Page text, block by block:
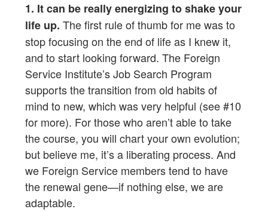
1. It can be really energizing to shake your
life up. The first rule of thumb for me was to
stop focusing on the end of life as I knew it,
and to start looking forward. The Foreign
Service Institute’s Job Search Program
supports the transition from old habits of
mind to new, which was very helpful (see #10
for more). For those who aren’t able to take
the course, you will chart your own evolution;
but believe me, it’s a liberating process. And
we Foreign Service members tend to have
the renewal gene—if nothing else, we are
adaptable.